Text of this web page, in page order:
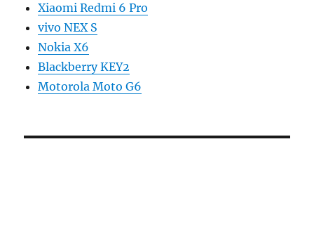
Xiaomi Redmi 6 Pro
vivo NEX S
Nokia X6
Blackberry KEY2
Motorola Moto G6